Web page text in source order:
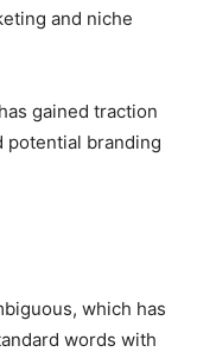
and niche
gained traction
potential branding
which has
words with